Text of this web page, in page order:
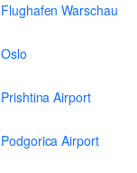
Flughafen Warschau
Oslo
Prishtina Airport
Podgorica Airport